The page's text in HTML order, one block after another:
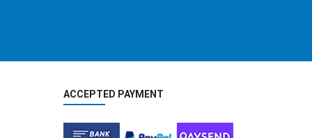
2
024 BMC Fourstroke THREE Mountain Bike 2024 BMC Kaius 01 LTD Road Bike
ACCEPTED PAYMENT